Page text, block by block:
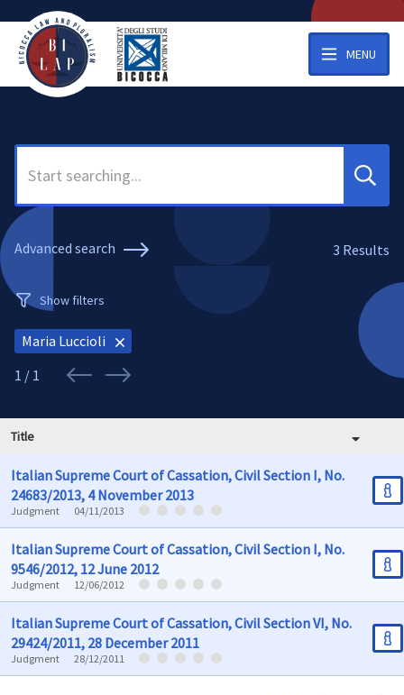
MENU
Search
Advanced search 3 Results
Show filters
Maria Luccioli
1 / 1
Title
Italian Supreme Court of Cassation, Civil Section I, No.
24683/2013, 4 November 2013
Judgment 04/11/2013
Italian Supreme Court of Cassation, Civil Section I, No.
9546/2012, 12 June 2012
Judgment 12/06/2012
Italian Supreme Court of Cassation, Civil Section VI, No.
29424/2011, 28 December 2011
Judgment 28/12/2011